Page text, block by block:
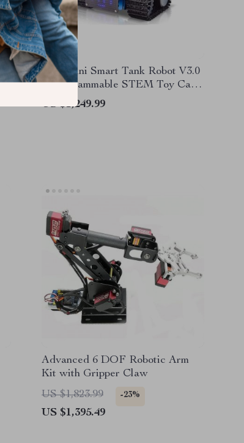
DIY Mini Smart Tank Robot V3.0
– Programmable STEM Toy Car
Kit, Compatible with Arduino &
Mixly
US $1,249.99
Advanced 6 DOF Robotic Arm
Kit with Gripper Claw
US $1,823.99
-23%
US $1,395.49